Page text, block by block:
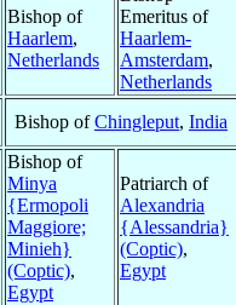
Bishop of
Haarlem,
Netherlands
Emeritus of
Haarlem-
Amsterdam,
Netherlands
Bishop ofChingleput, India
Bishop of
Minya
{Ermopoli
Maggiore;
Minieh}
(Coptic),
Egypt
Patriarch of
Alexandria
{Alessandria}
(Coptic),
Egypt